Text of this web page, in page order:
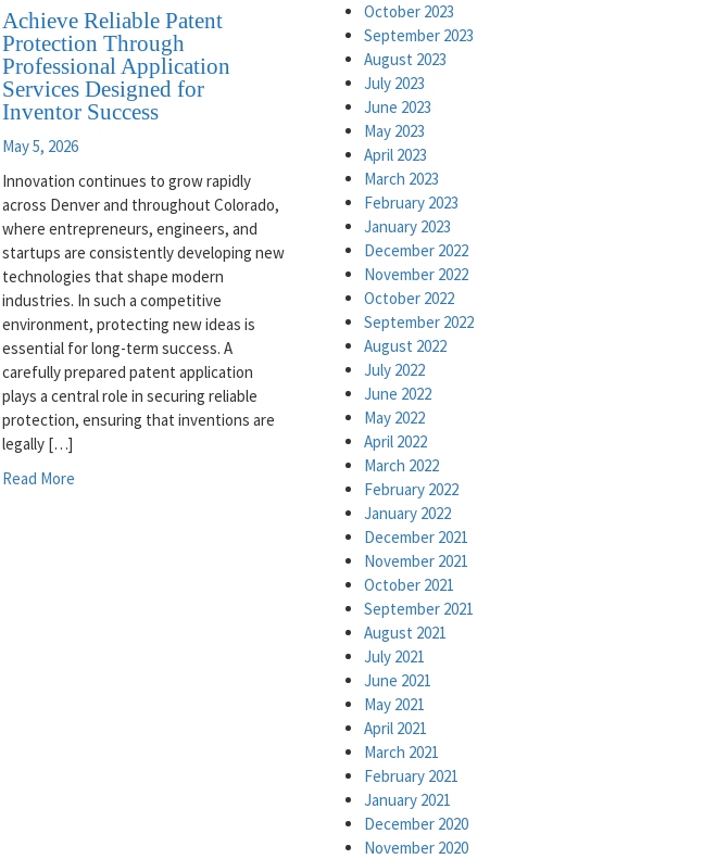
Achieve Reliable Patent
Protection Through
Professional Application
Services Designed for
Inventor Success
May 5, 2026
Innovation continues to grow rapidly
across Denver and throughout Colorado,
where entrepreneurs, engineers, and
startups are consistently developing new
technologies that shape modern
industries. In such a competitive
environment, protecting new ideas is
essential for long-term success. A
carefully prepared patent application
plays a central role in securing reliable
protection, ensuring that inventions are
legally […]
Read More
October 2023
September 2023
August 2023
July 2023
June 2023
May 2023
April 2023
March 2023
February 2023
January 2023
December 2022
November 2022
October 2022
September 2022
August 2022
July 2022
June 2022
May 2022
April 2022
March 2022
February 2022
January 2022
December 2021
November 2021
October 2021
September 2021
August 2021
July 2021
June 2021
May 2021
April 2021
March 2021
February 2021
January 2021
December 2020
November 2020